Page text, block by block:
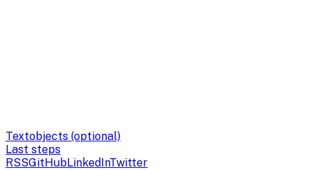
Textobjects (optional)
Last steps
RSSGitHubLinkedInTwitter